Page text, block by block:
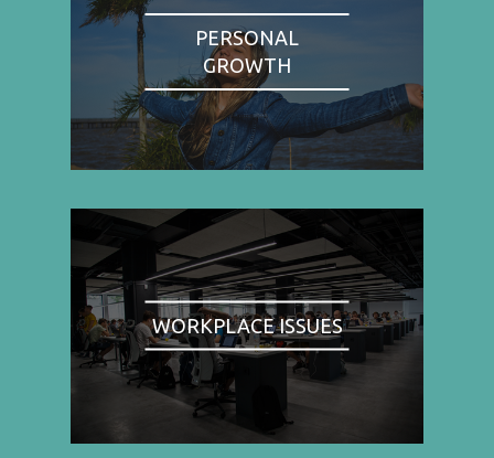
PERSONAL
GROWTH
WORKPLACE ISSUES